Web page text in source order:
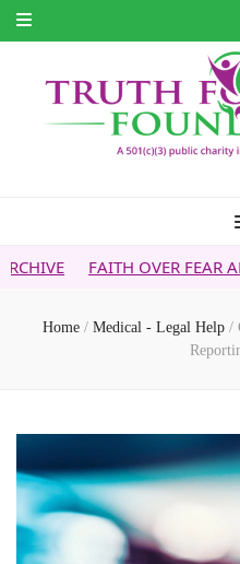
OVER FEAR ARCHIVE
Home / Medical - Legal Help /